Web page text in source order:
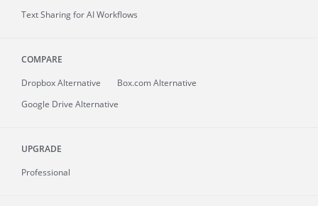
Text Sharing for AI Workflows
COMPARE
Dropbox Alternative
Box.com Alternative
Google Drive Alternative
UPGRADE
Professional